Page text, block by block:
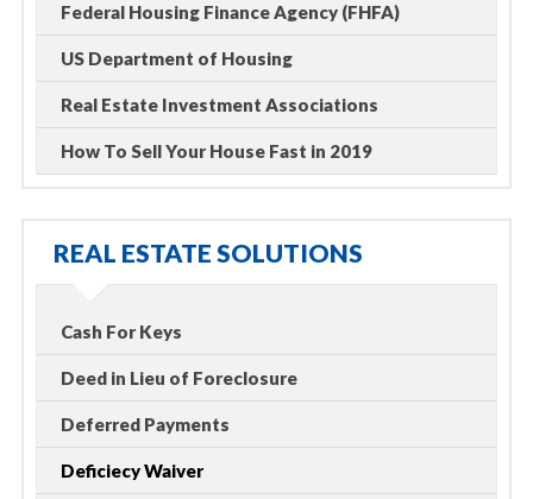
Federal Housing Finance Agency (FHFA)
US Department of Housing
Real Estate Investment Associations
How To Sell Your House Fast in 2019
REAL ESTATE SOLUTIONS
Cash For Keys
Deed in Lieu of Foreclosure
Deferred Payments
Deficiecy Waiver